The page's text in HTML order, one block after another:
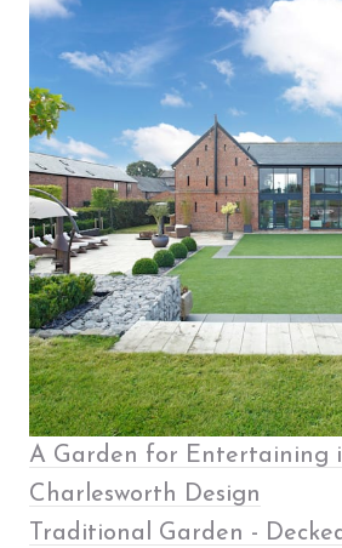
A Garden for Entertaining
Charlesworth Design
Traditional Garden -